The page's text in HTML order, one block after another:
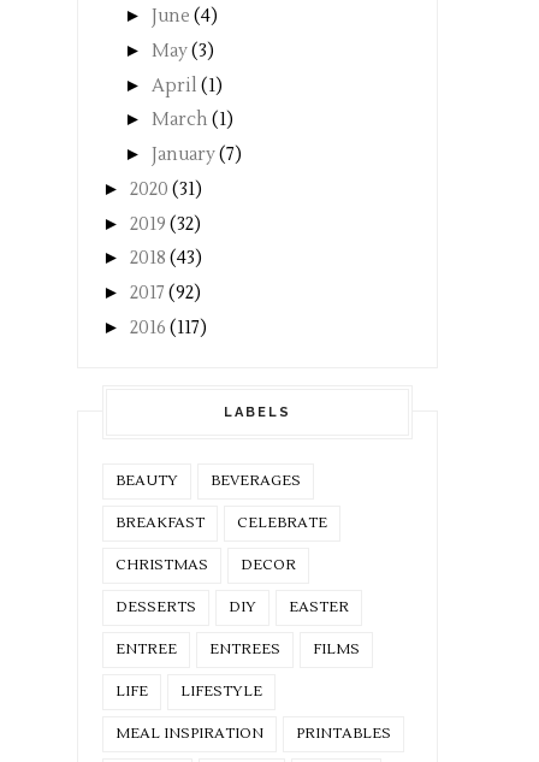
► June (4)
► May(3)
► April (1)
► March (1)
► January(7)
► 2020 (31)
► 2019 (32)
► 2018 (43)
► 2017 (92)
► 2016 (117)
LABELS
BEAUTY BEVERAGES
BREAKFAST CELEBRATE
CHRISTMAS DECOR
DESSERTS DIY EASTER
ENTREE ENTREES FILMS
LIFE LIFESTYLE
MEAL INSPIRATION PRINTABLES